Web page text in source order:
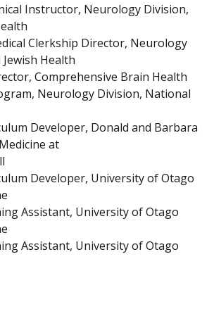
Instructor, Neurology Division,
Clerkship Director, Neurology
Health
Comprehensive Brain Health
Neurology Division, National
Developer, Donald and Barbara
at
Developer, University of Otago
Assistant, University of Otago
Assistant, University of Otago